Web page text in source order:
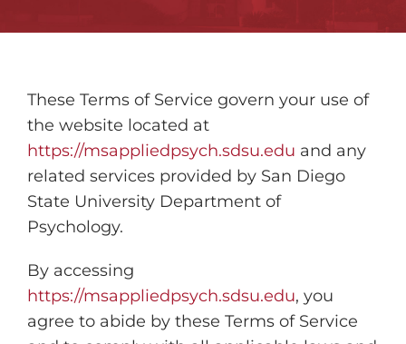
These Terms of Service govern your use of
the website located at
https://msappliedpsych.sdsu.edu and any
related services provided by San Diego
State University Department of
Psychology.
By accessing
https://msappliedpsych.sdsu.edu, you
agree to abide by these Terms of Service